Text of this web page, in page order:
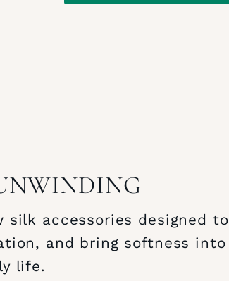
silk accessories designed to
and bring softness into
life.